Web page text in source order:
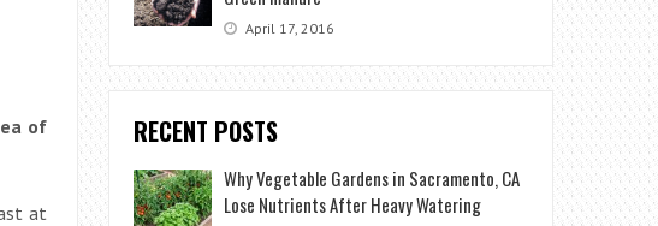
of
at
April 17, 2016
RECENT POSTS
Why Vegetable Gardens in Sacramento, CA
Lose Nutrients After Heavy Watering